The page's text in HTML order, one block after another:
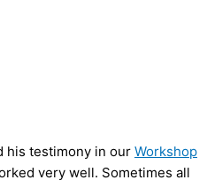
his testimony in our Workshop
very well. Sometimes all